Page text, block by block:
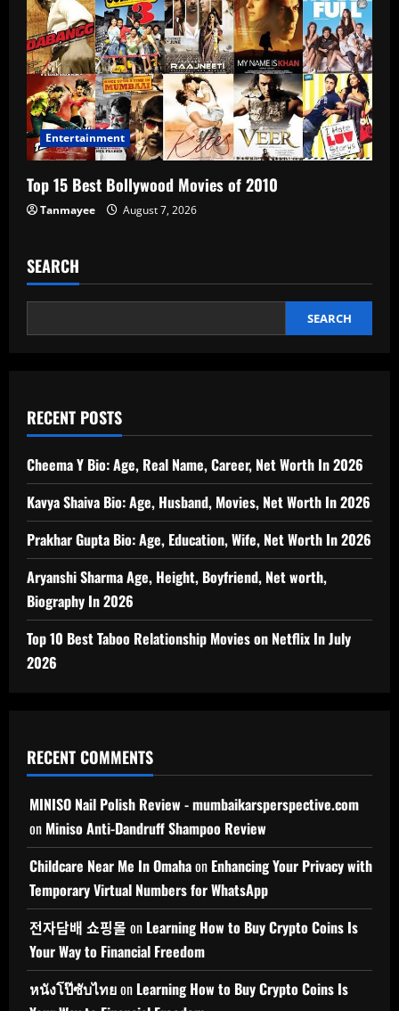
Entertainment
Top 15 Best Bollywood Movies of 2010
Tanmayee August 7, 2026
SEARCH
SEARCH
RECENT POSTS
Cheema Y Bio: Age, Real Name, Career, Net Worth In 2026
Kavya Shaiva Bio: Age, Husband, Movies, Net Worth In 2026
Prakhar Gupta Bio: Age, Education, Wife, Net Worth In 2026
Aryanshi Sharma Age, Height, Boyfriend, Net worth,
Biography In 2026
Top 10 Best Taboo Relationship Movies on Netflix In July
2026
RECENT COMMENTS
MINISO Nail Polish Review - mumbaikarsperspective.com
on Miniso Anti-Dandruff Shampoo Review
Childcare Near Me In Omahaon Enhancing Your Privacy with
Temporary Virtual Numbers for WhatsApp
전자담배 쇼핑몰 on Learning How to Buy Crypto Coins Is
Your Way to Financial Freedom
หนังโป๊ซับไทยon Learning How to Buy Crypto Coins Is